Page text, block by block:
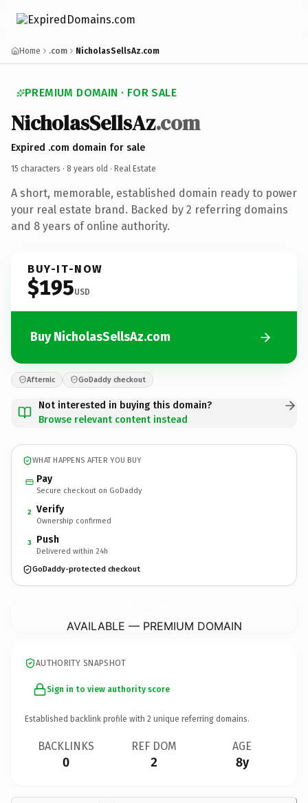
Home .com NicholasSellsAz.com
PREMIUM DOMAIN · FOR SALE
NicholasSellsAz.com
Expired .com domain for sale
15 characters · 8 years old · Real Estate
A short, memorable, established domain ready to power
your real estate brand. Backed by 2 referring domains
and 8 years of online authority.
BUY-IT-NOW
$195USD
Buy NicholasSellsAz.com
Afternic GoDaddy checkout
Not interested in buying this domain?
Browse relevant content instead
WHAT HAPPENS AFTER YOU BUY
Pay
Secure checkout on GoDaddy
2 Verify
Ownership confirmed
3 Push
Delivered within 24h
GoDaddy-protected checkout
AVAILABLE — PREMIUM DOMAIN
AUTHORITY SNAPSHOT
Sign in to view authority score
Established backlink profile with 2 unique referring domains.
BACKLINKS
0
REF DOM
2
AGE
8y